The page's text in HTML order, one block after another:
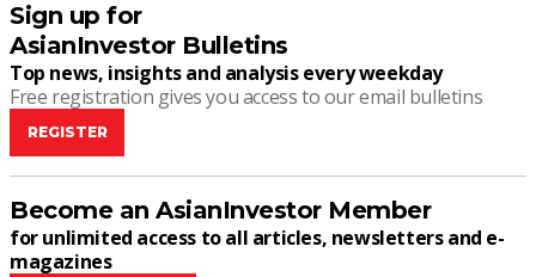
Sign up for
AsianInvestor Bulletins
Top news, insights and analysis every weekday
Free registration gives you access to our email bulletins
REGISTER
Become an AsianInvestor Member
for unlimited access to all articles, newsletters and e-
magazines